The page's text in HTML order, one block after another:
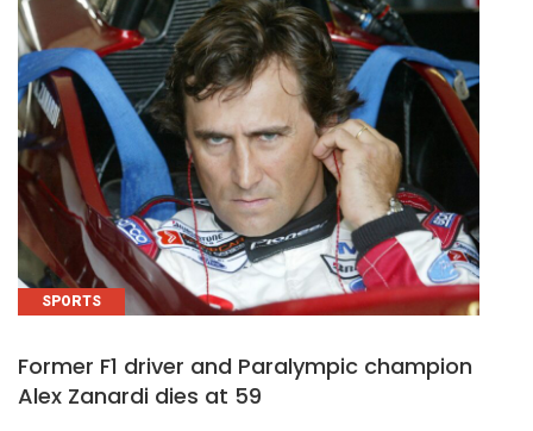
SPORTS
Former F1 driver and Paralympic champion
Alex Zanardi dies at 59